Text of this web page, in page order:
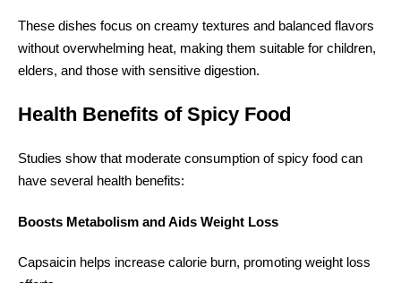
These dishes focus on creamy textures and balanced flavors
without overwhelming heat, making them suitable for children,
elders, and those with sensitive digestion.
Health Benefits of Spicy Food
Studies show that moderate consumption of spicy food can
have several health benefits:
Boosts Metabolism and Aids Weight Loss
Capsaicin helps increase calorie burn, promoting weight loss